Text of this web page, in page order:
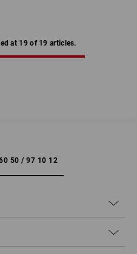
at 19 of 19 articles.
50 / 97 10 12